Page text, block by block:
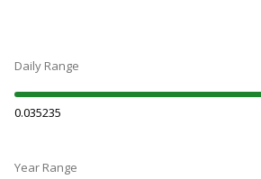
Daily Range
0.035235
Year Range